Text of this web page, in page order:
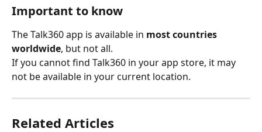
Important to know
The Talk360 app is available in most countries
worldwide, but not all.
If you cannot find Talk360 in your app store, it may
not be available in your current location.
Related Articles